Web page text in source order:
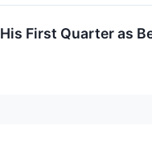
First Quarter as